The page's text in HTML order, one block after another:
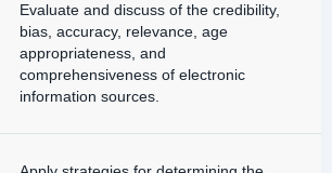
Evaluate and discuss of the credibility,
bias, accuracy, relevance, age
appropriateness, and
comprehensiveness of electronic
information sources.